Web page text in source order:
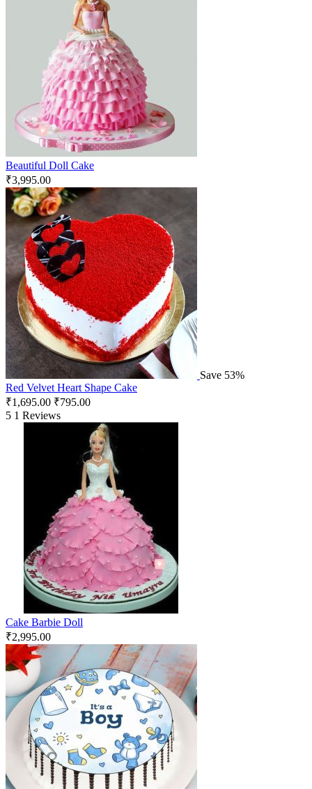
Beautiful Doll Cake
₹3,995.00
Save 53%
Red Velvet Heart Shape Cake
₹1,695.00 ₹795.00
5 1 Reviews
Cake Barbie Doll
₹2,995.00